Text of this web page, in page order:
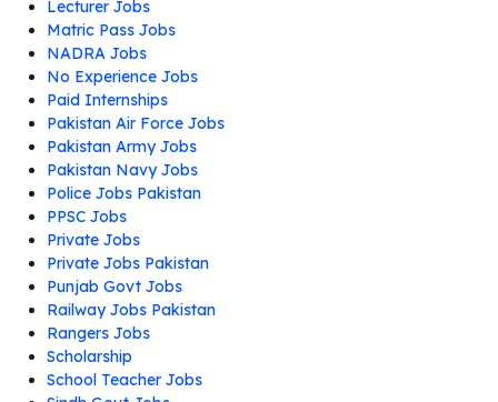
Lecturer Jobs
Matric Pass Jobs
NADRA Jobs
No Experience Jobs
Paid Internships
Pakistan Air Force Jobs
Pakistan Army Jobs
Pakistan Navy Jobs
Police Jobs Pakistan
PPSC Jobs
Private Jobs
Private Jobs Pakistan
Punjab Govt Jobs
Railway Jobs Pakistan
Rangers Jobs
Scholarship
School Teacher Jobs